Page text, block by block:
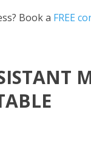
Book a FREE